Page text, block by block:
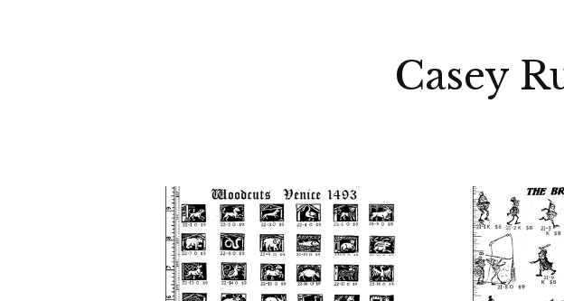
Casey